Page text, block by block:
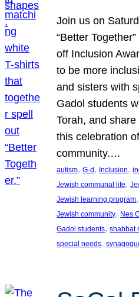
Join us on
“Better
off Inclusion
to be more
and sisters with
Gadol students
Torah, and
this celebration
community.…
autism, G-d, Inclusion,
Jewish communal life,
Jewish learning program
Jewish community, Nes
Gadol students, shabbat
special needs,